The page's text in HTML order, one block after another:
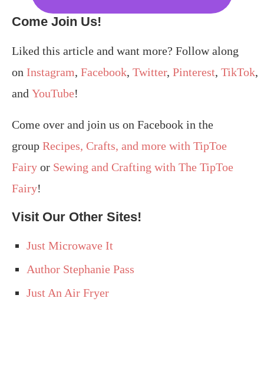
Come Join Us!
Liked this article and want more? Follow along
on Instagram, Facebook, Twitter, Pinterest, TikTok,
and YouTube!
Come over and join us on Facebook in the
group Recipes, Crafts, and more with TipToe
Fairy or Sewing and Crafting with The TipToe
Fairy!
Visit Our Other Sites!
Just Microwave It
Author Stephanie Pass
Just An Air Fryer